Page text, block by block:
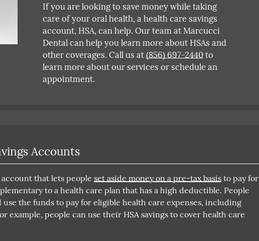
If you are looking to save money while taking
care of your oral health, a health care savings
account, HSA, can help. Our team at Marcucci
Dental can help you learn more about HSAs and
other coverages. Call us at(856) 697-2440to
learn more about our services or schedule an
appointment.
Accounts
account that lets peopleset aside money on a pre-tax basis to pay for
to a health care plan that has a high deductible. People
use the funds to pay for eligible health care expenses, including
example, people can use their HSA savings to cover health care